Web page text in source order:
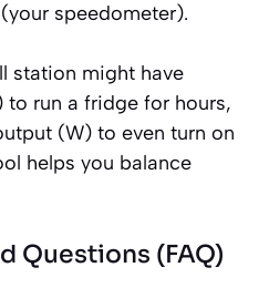
speedometer).
station might have
to run a fridge for hours,
(W) to even turn on
helps you balance
Questions (FAQ)